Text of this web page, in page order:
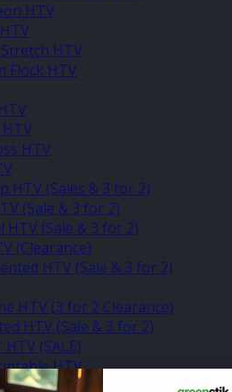
HTV
HTV
Flock HTV
HTV
HTV (Sales & 3 for 2)
(Sale & 3 for 2)
HTV (Sale & 3 for 2)
(Clearance)
HTV (Sale & 3 for 2)
HTV (3 for 2 Clearance)
HTV (Sale & 3 for 2)
HTV (SALE)
HTV
HTV